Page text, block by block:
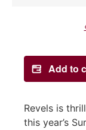
Add to
Revels is
this year’s